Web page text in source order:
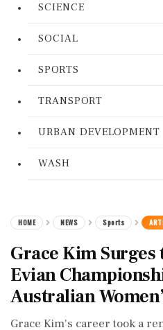
SCIENCE
SOCIAL
SPORTS
TRANSPORT
URBAN DEVELOPMENT
WASH
HOME NEWS Sports
Grace Kim
Evian
Australian
Grace Kim's career took a